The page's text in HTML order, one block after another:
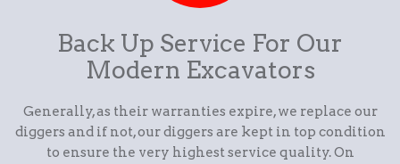
Back Up Service For Our
Modern Excavators
Generally, as their warranties expire, we replace our
diggers and if not, our diggers are kept in top condition
to ensure the very highest service quality. On